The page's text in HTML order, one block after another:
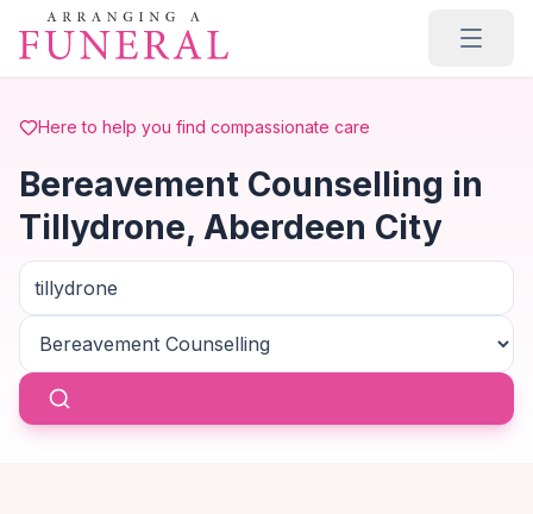
Skip to main content
Here to help you find compassionate care
Bereavement Counselling in
Tillydrone, Aberdeen City